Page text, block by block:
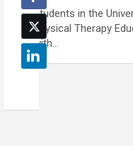
Students in the
Physical Therapy
with…